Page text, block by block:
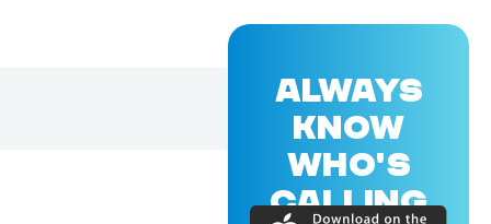
ALWAYS
KNOW
WHO'S
CALLING